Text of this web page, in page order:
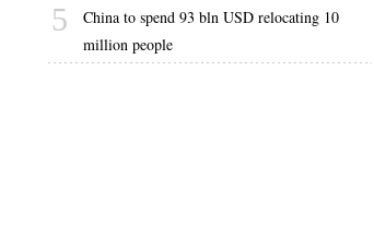
5
China to spend 93 bln USD relocating 10
million people